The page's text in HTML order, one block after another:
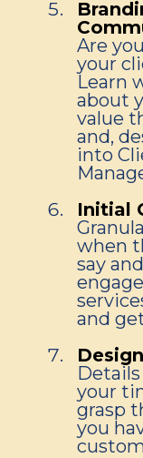
Are
your
Learn
about
value
and,
into
Initial
when
say
and
your
grasp
you